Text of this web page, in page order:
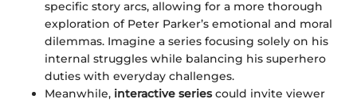
specific story arcs, allowing for a more thorough
exploration of Peter Parker’s emotional and moral
dilemmas. Imagine a series focusing solely on his
internal struggles while balancing his superhero
duties with everyday challenges.
Meanwhile, interactive seriescould invite viewer